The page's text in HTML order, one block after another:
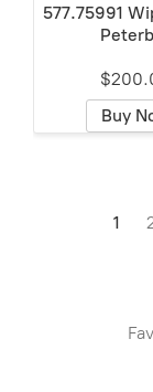
577.75991
Buy
1